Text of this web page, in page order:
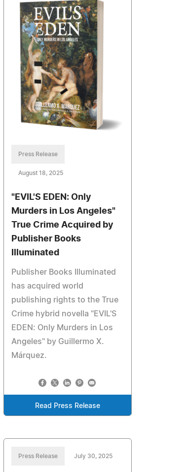
Press Release
August 18, 2025
"EVIL'S EDEN: Only
Murders in Los Angeles"
True Crime Acquired by
Publisher Books
Illuminated
Publisher Books Illuminated
has acquired world
publishing rights to the True
Crime hybrid novella "EVIL'S
EDEN: Only Murders in Los
Angeles" by Guillermo X.
Márquez.
Read Press Release
Press Release July 30, 2025